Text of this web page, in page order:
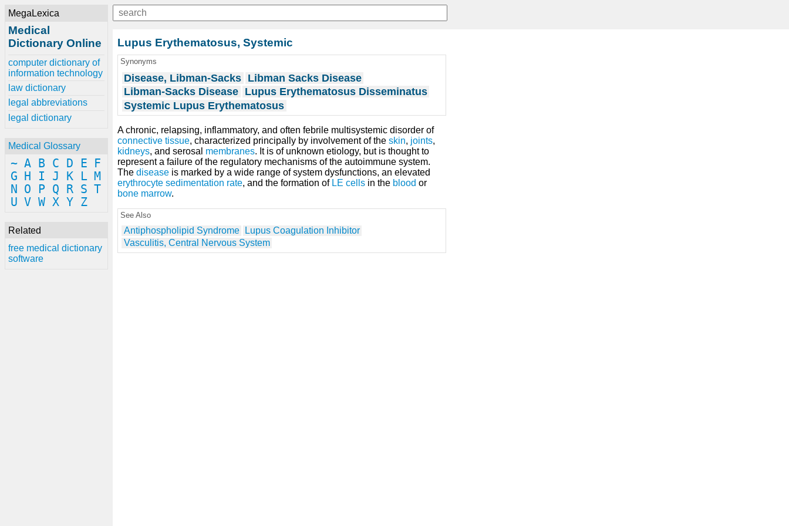
MegaLexica
Medical
Dictionary Online
computer dictionary of
information technology
law dictionary
legal abbreviations
legal dictionary
Medical Glossary
~ A B C D E
F
G
H I J K L M
N
O P Q R S T
U V W X Y Z
Related
free medical dictionary
software
Lupus Erythematosus, Systemic
Synonyms
Disease, Libman-Sacks Libman Sacks Disease
Libman-Sacks Disease Lupus Erythematosus Disseminatus
Systemic Lupus Erythematosus
A chronic, relapsing, inflammatory, and often febrile multisystemic disorder of
connective tissue, characterized principally by involvement of the skin, joints,
kidneys, and serosal membranes. It is of unknown etiology, but is thought to
represent a failure of the regulatory mechanisms of the autoimmune system.
The disease is marked by a wide range of system dysfunctions, an elevated
erythrocyte sedimentation rate, and the formation of LE cells in the blood or
bone marrow.
See Also
Antiphospholipid Syndrome
Lupus Coagulation Inhibitor
Vasculitis, Central Nervous System